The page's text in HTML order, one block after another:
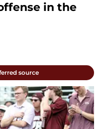
in the
source